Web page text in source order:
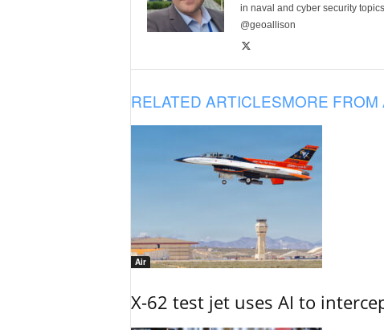
in naval and cyber security
@geoallison
RELATED ARTICLESMORE FROM
Air
X-62 test jet uses AI to